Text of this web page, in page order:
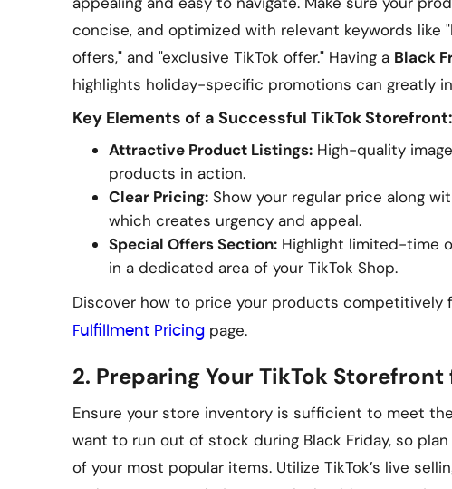
concise, and optimized with relevant keywords like
offers," and "exclusive TikTok offer." Having a Black
highlights holiday-specific promotions can greatly
Key Elements of a Successful TikTok Storefront:
Attractive Product Listings: High-quality
products in action.
Clear Pricing: Show your regular price along
which creates urgency and appeal.
Special Offers Section: Highlight limited-time
in a dedicated area of your TikTok Shop.
Discover how to price your products competitively
Fulfillment Pricing page.
2. Preparing Your TikTok
Ensure your store inventory is sufficient to meet
want to run out of stock during Black Friday, so
of your most popular items. Utilize TikTok’s live